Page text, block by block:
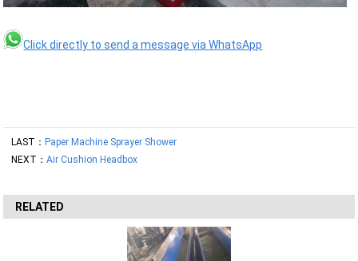
Click directly to send a message via WhatsApp
LAST： Paper Machine Sprayer Shower
NEXT：Air Cushion Headbox
RELATED